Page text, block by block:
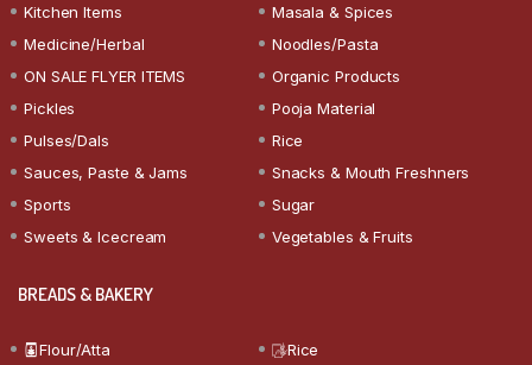
Kitchen Items
Masala & Spices
Medicine/Herbal
Noodles/Pasta
ON SALE FLYER ITEMS
Organic Products
Pickles
Pooja Material
Pulses/Dals
Rice
Sauces, Paste & Jams
Snacks & Mouth Freshners
Sports
Sugar
Sweets & Icecream
Vegetables & Fruits
BREADS & BAKERY
Flour/Atta Rice